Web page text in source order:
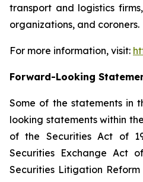
transport and logistics
organizations, and coroners.
For more information, visit:
Forward-Looking
Some of the statements in
looking statements within
of the Securities Act of
Securities Exchange Act
Securities Litigation